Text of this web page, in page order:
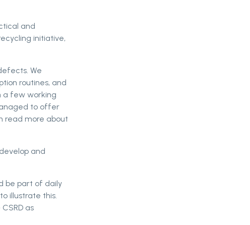
and
initiative,
We
routines, and
a few working
to offer
read more about
and
be part of daily
illustrate this.
as